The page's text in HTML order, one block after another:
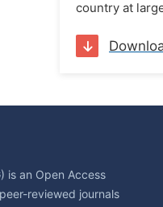
country at
is an Open Access
reviewed journals